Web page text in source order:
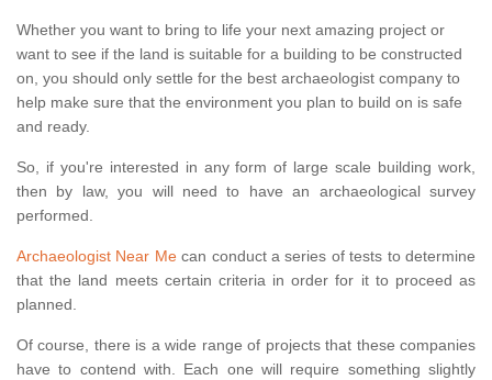
Whether you want to bring to life your next amazing project or
want to see if the land is suitable for a building to be constructed
on, you should only settle for the best archaeologist company to
help make sure that the environment you plan to build on is safe
and ready.
So, if you're interested in any form of large scale building work,
then by law, you will need to have an archaeological survey
performed.
Archaeologist Near Mecan conduct a series of tests to determine
that the land meets certain criteria in order for it to proceed as
planned.
Of course, there is a wide range of projects that these companies
have to contend with. Each one will require something slightly